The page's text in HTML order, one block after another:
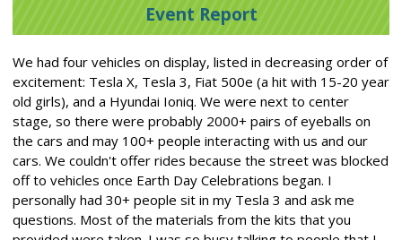
Event Report
We had four vehicles on display, listed in decreasing order of
excitement: Tesla X, Tesla 3, Fiat 500e (a hit with 15-20 year
old girls), and a Hyundai Ioniq. We were next to center
stage, so there were probably 2000+ pairs of eyeballs on
the cars and may 100+ people interacting with us and our
cars. We couldn't offer rides because the street was blocked
off to vehicles once Earth Day Celebrations began. I
personally had 30+ people sit in my Tesla 3 and ask me
questions. Most of the materials from the kits that you